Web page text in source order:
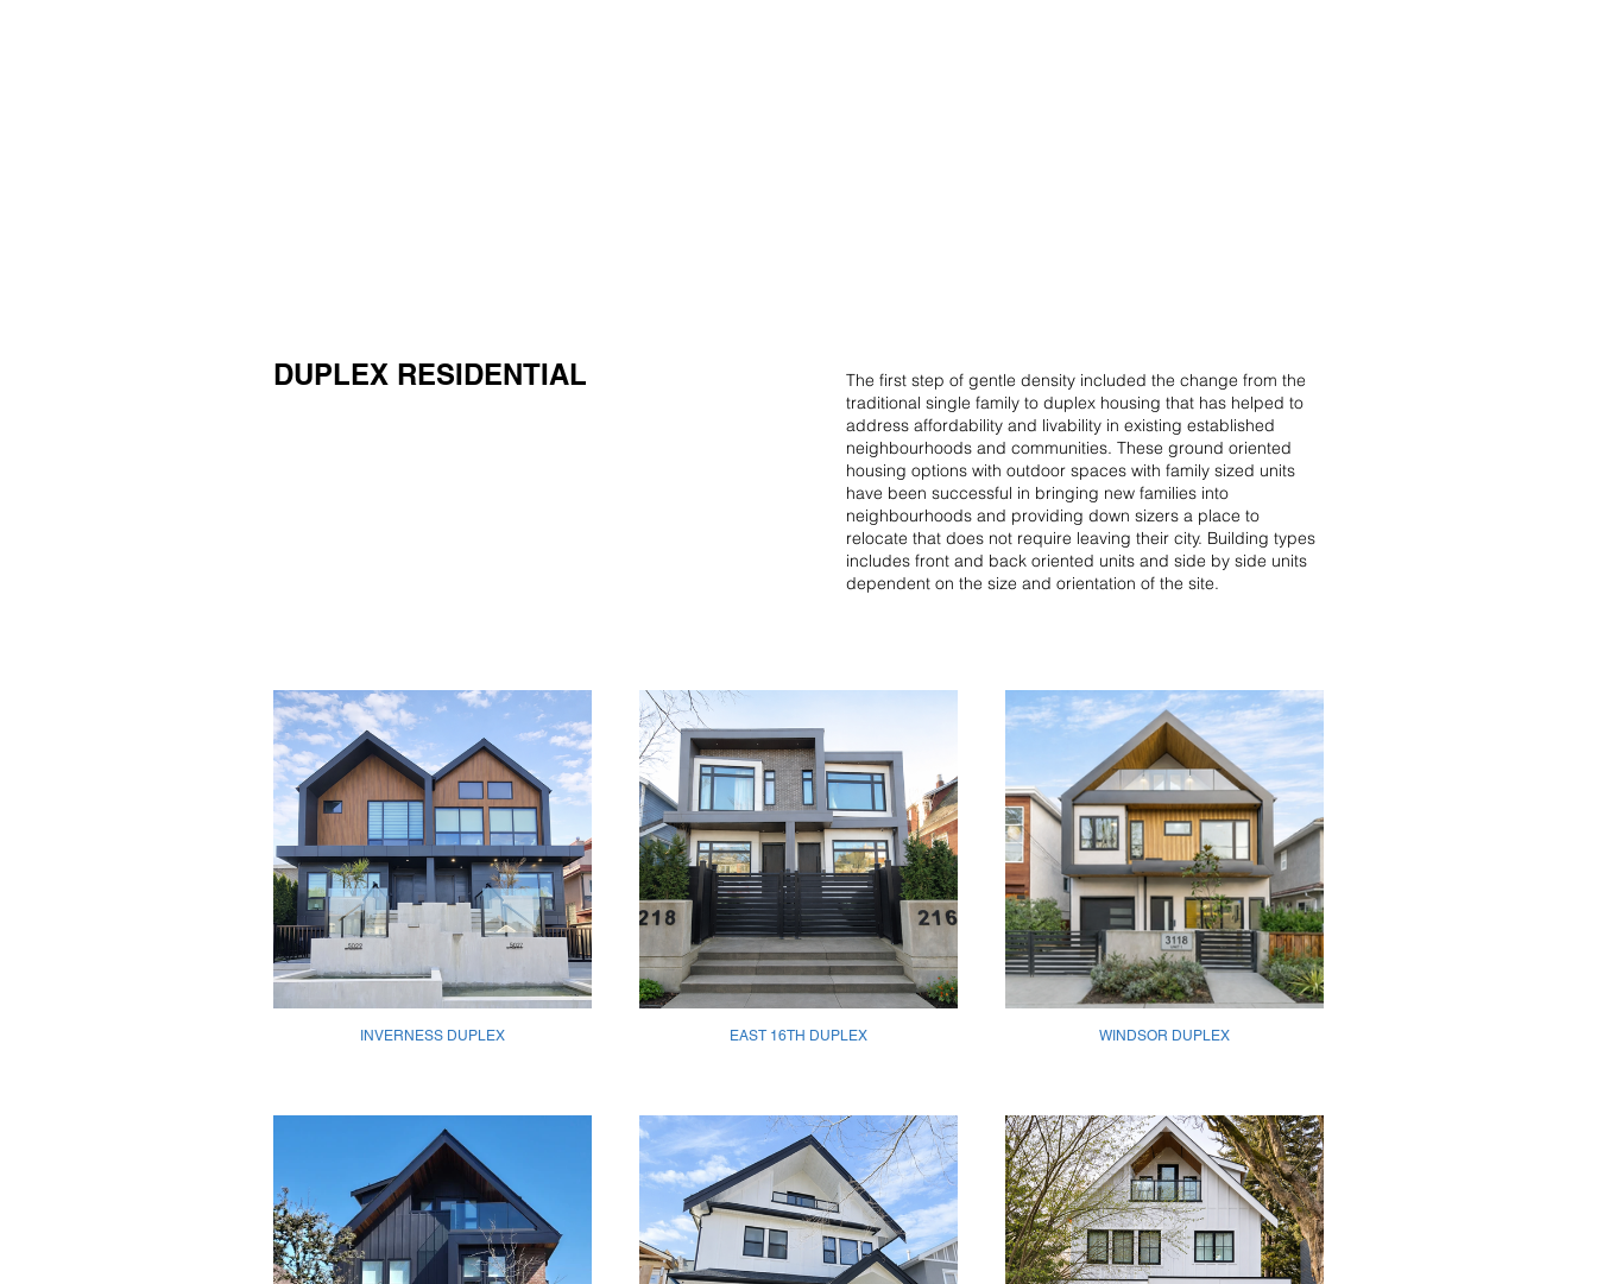
DUPLEX RESIDENTIAL
The first step of gentle density included the change from the
traditional single family to duplex housing that has helped to
address affordability and livability in existing established
neighbourhoods and communities. These ground oriented
housing options with outdoor spaces with family sized units
have been successful in bringing new families into
neighbourhoods and providing down sizers a place to
relocate that does not require leaving their city. Building types
includes front and back oriented units and side by side units
dependent on the size and orientation of the site.
INVERNESS DUPLEX EAST 16TH DUPLEX WINDSOR DUPLEX